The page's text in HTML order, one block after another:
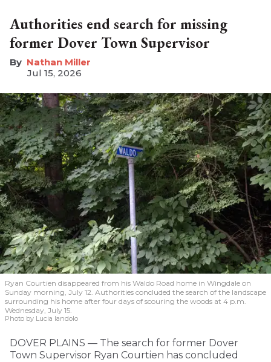
Authorities end search for missing
former Dover Town Supervisor
Nathan Miller
Jul 15, 2026
Ryan Courtien disappeared from his Waldo Road home in Wingdale on
Sunday morning, July 12. Authorities concluded the search of the landscape
surrounding his home after four days of scouring the woods at 4 p.m.
Wednesday, July 15.
Photo by Lucia Iandolo
DOVER PLAINS — The search for former Dover
Town Supervisor Ryan Courtien has concluded